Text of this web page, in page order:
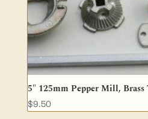
5″ 125mm Pepper Mill,
$9.50